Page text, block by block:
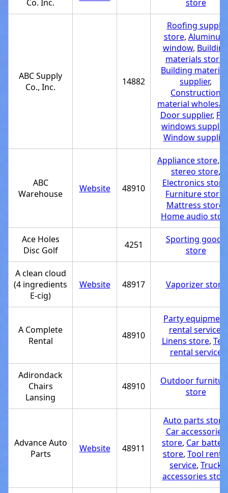
Co. Inc.
store
ABC Supply
Co., Inc.
14882
Roofing supply
store, Aluminum
window, Building
materials store
Building
supplier,
Construction
material
Door supplier,
windows supplier
Window supplier
ABC
Warehouse
Website 48910
Appliance store,
stereo store,
Electronics store
Furniture store
Mattress store
Home audio
Ace Holes
Disc Golf
4251
Sporting goods
store
A clean cloud
(4 ingredients
E-cig)
Website 48917 Vaporizer store
A Complete
Rental
48910
Party equipment
rental service
Linens store,
rental service
Adirondack
Chairs
Lansing
48910
Outdoor
store
Advance Auto
Parts
Website 48911
Auto parts store
Car accessories
store, Car
store, Tool rental
service, Truck
accessories